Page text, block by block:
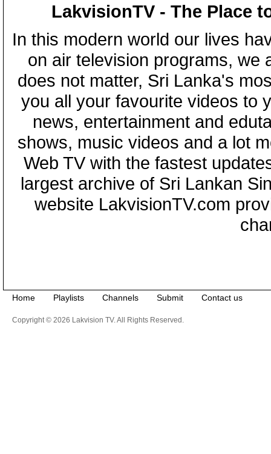
LakvisionTV - The Place
In this modern world our lives
on air television programs, we
does not matter, Sri Lanka's
you all your favourite videos to
news, entertainment and
shows, music videos and a lot
Web TV with the fastest
largest archive of Sri Lankan
website LakvisionTV.com
Home Playlists Channels Submit Contact us
Copyright © 2026 Lakvision TV. All Rights Reserved.